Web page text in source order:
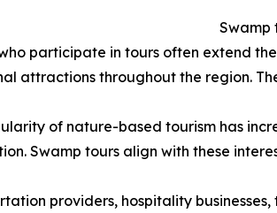
Swamp
participate in tours often extend
attractions throughout the region.
of nature-based tourism has
Swamp tours align with these
providers, hospitality